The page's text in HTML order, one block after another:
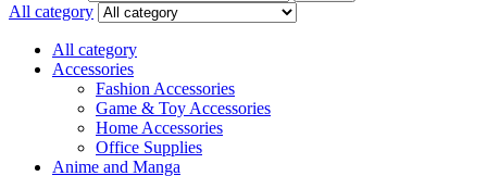
All category
All category
Accessories
Fashion Accessories
Game & Toy Accessories
Home Accessories
Office Supplies
Anime and Manga